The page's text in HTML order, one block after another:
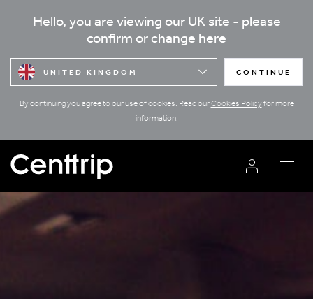
Hello, you are viewing our UK site - please
confirm or change here
UNITED KINGDOM CONTINUE
By continuing you agree to our use of cookies. Read ourCookies Policyfor more
information.